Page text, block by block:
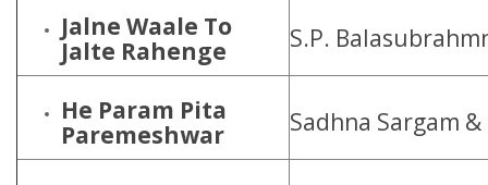
Jalne Waale To
Jalte Rahenge
S.P.
He Param Pita
Paremeshwar
Sadhna Sargam